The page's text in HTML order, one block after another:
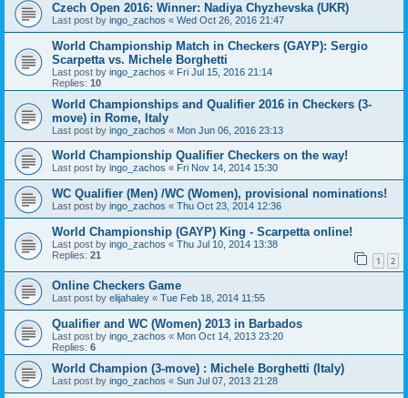
Czech Open 2016: Winner: Nadiya Chyzhevska (UKR)
Last post by ingo_zachos « Wed Oct 26, 2016 21:47
World Championship Match in Checkers (GAYP): Sergio
Scarpetta vs. Michele Borghetti
Last post by ingo_zachos « Fri Jul 15, 2016 21:14
Replies: 10
World Championships and Qualifier 2016 in Checkers (3-
move) in Rome, Italy
Last post by ingo_zachos « Mon Jun 06, 2016 23:13
World Championship Qualifier Checkers on the way!
Last post by ingo_zachos « Fri Nov 14, 2014 15:30
WC Qualifier (Men) /WC (Women), provisional nominations!
Last post by ingo_zachos « Thu Oct 23, 2014 12:36
World Championship (GAYP) King - Scarpetta online!
Last post by ingo_zachos « Thu Jul 10, 2014 13:38
Replies: 21 1 2
Online Checkers Game
Last post by elijahaley « Tue Feb 18, 2014 11:55
Qualifier and WC (Women) 2013 in Barbados
Last post by ingo_zachos « Mon Oct 14, 2013 23:20
Replies: 6
World Champion (3-move) : Michele Borghetti (Italy)
Last post by ingo_zachos « Sun Jul 07, 2013 21:28